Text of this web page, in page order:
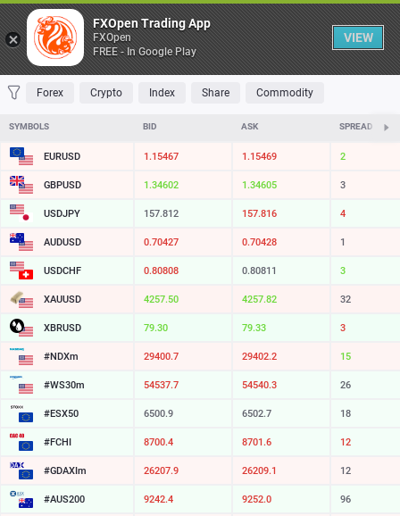
Table
FAVORITES MOST TRADED TOP RISERS TOP FALLERS MOST
Forex Crypto Index Share Commodity
SYMBOLS BID ASK SPREAD
EURUSD 1.15467 1.15469 2
GBPUSD 1.34602 1.34605 3
USDJPY 157.812 157.816 4
AUDUSD 0.70427 0.70428 1
USDCHF 0.80808 0.80811 3
XAUUSD 4257.50 4257.82 32
XBRUSD 79.30 79.33 3
#NDXm 29400.7 29402.2 15
#WS30m 54537.7 54540.3 26
#ESX50 6500.9 6502.7 18
#FCHI 8700.4 8701.6 12
#GDAXIm 26207.9 26209.1 12
#AUS200 9242.4 9252.0 96
FXOpen Trading App
FXOpen
FREE - In Google Play
VIEW